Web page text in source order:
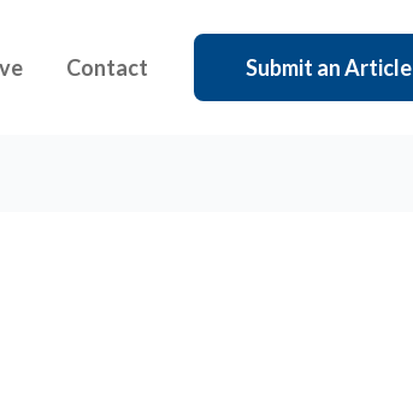
Contact Submit an Article